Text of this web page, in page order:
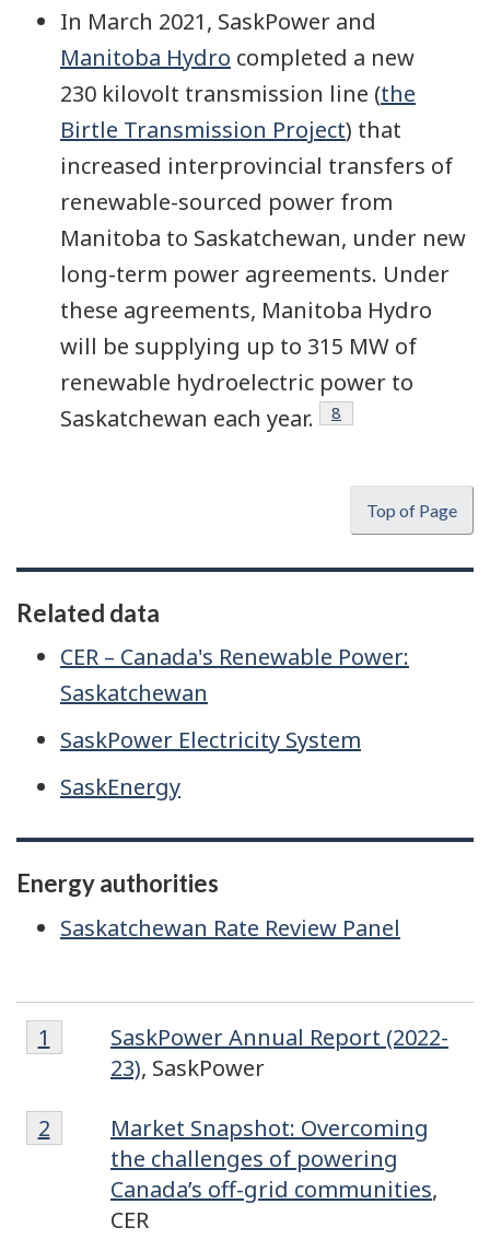
In March 2021, SaskPower and
Manitoba Hydro completed a new
230 kilovolt transmission line (the
Birtle Transmission Project) that
increased interprovincial transfers of
renewable-sourced power from
Manitoba to Saskatchewan, under new
long-term power agreements. Under
these agreements, Manitoba Hydro
will be supplying up to 315 MW of
renewable hydroelectric power to
Saskatchewan each year.
Footnote
8
Top of Page
Related data
CER – Canada's Renewable Power:
Saskatchewan
SaskPower Electricity System
SaskEnergy
Energy authorities
Saskatchewan Rate Review Panel
Footnote
Footnote
1
SaskPower Annual Report (2022-
23), SaskPower
Return to footnote
1 referrer
Footnote
2
Market Snapshot: Overcoming
the challenges of powering
Canada’s off-grid communities,
CER
Return to footnote
2 referrer